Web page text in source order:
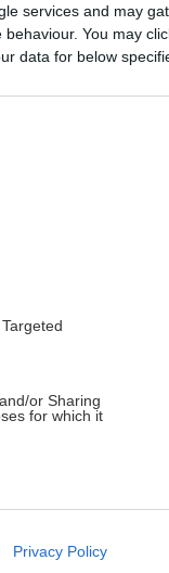
services and may
You may
data for below
or Sharing
for which it
like cookies on
Privacy Policy